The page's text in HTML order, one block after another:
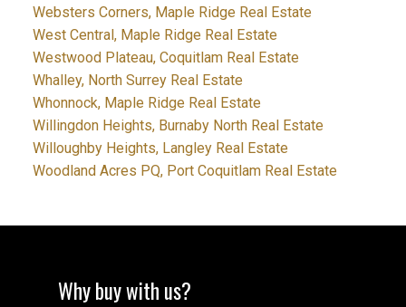
Websters Corners, Maple Ridge Real Estate
West Central, Maple Ridge Real Estate
Westwood Plateau, Coquitlam Real Estate
Whalley, North Surrey Real Estate
Whonnock, Maple Ridge Real Estate
Willingdon Heights, Burnaby North Real Estate
Willoughby Heights, Langley Real Estate
Woodland Acres PQ, Port Coquitlam Real Estate
Why buy with us?